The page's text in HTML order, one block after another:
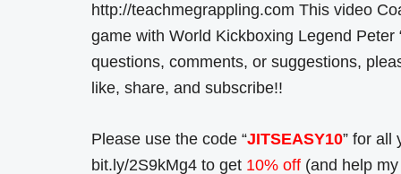
http://teachmegrappling.com This video
game with World Kickboxing Legend
questions, comments, or suggestions,
like, share, and subscribe!!
Please use the code “JITSEASY10” for all
bit.ly/2S9kMg4 to get 10% off (and help